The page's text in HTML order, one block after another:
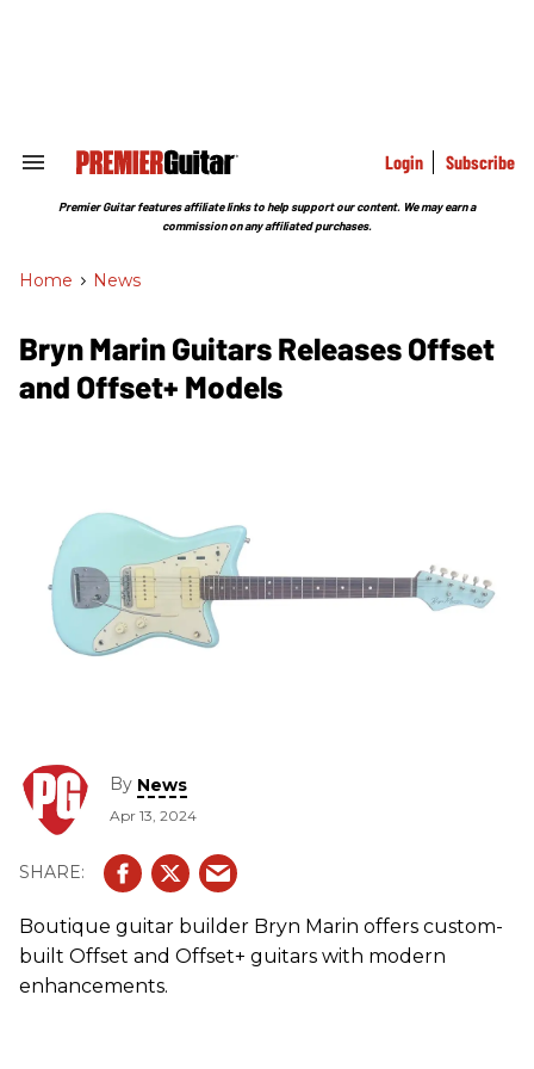
Search
Section
Login Subscribe
Premier Guitar features affiliate links to help support our content. We may earn a
commission on any affiliated purchases.
Home > News
Bryn Marin Guitars Releases Offset
and Offset+ Models
By News
Apr 13, 2024
Boutique guitar builder Bryn Marin offers custom-
built Offset and Offset+ guitars with modern
enhancements.